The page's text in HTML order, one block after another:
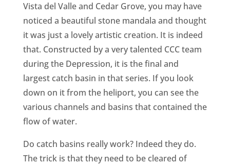
Vista del Valle and Cedar Grove, you may have
noticed a beautiful stone mandala and thought
it was just a lovely artistic creation. It is indeed
that. Constructed by a very talented CCC team
during the Depression, it is the final and
largest catch basin in that series. If you look
down on it from the heliport, you can see the
various channels and basins that contained the
flow of water.
Do catch basins really work? Indeed they do.
The trick is that they need to be cleared of